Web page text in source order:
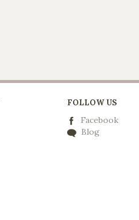
FOLLOW US
Facebook
Blog